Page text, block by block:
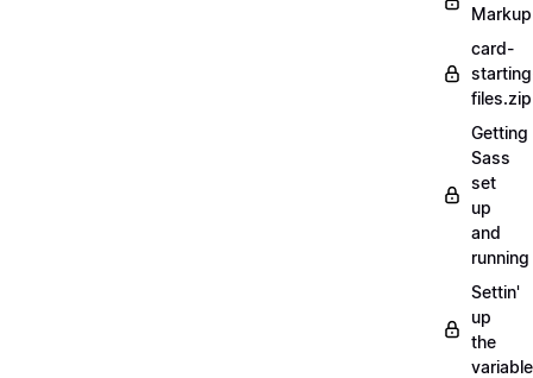
Markup
card-
files.zip
Getting
Sass
set
up
and
running
Settin'
up
the